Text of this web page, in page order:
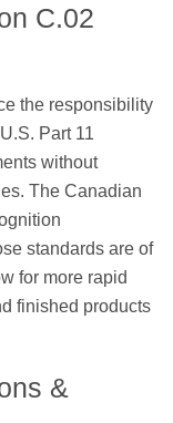
C.02
the responsibility
Part 11
without
The Canadian
standards are of
for more rapid
finished products
&